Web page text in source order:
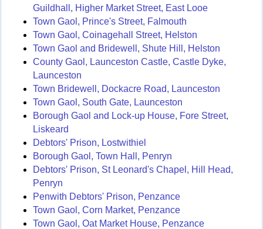
Guildhall, Higher Market Street, East Looe
Town Gaol, Prince's Street, Falmouth
Town Gaol, Coinagehall Street, Helston
Town Gaol and Bridewell, Shute Hill, Helston
County Gaol, Launceston Castle, Castle Dyke,
Launceston
Town Bridewell, Dockacre Road, Launceston
Town Gaol, South Gate, Launceston
Borough Gaol and Lock-up House, Fore Street,
Liskeard
Debtors' Prison, Lostwithiel
Borough Gaol, Town Hall, Penryn
Debtors' Prison, St Leonard's Chapel, Hill Head,
Penryn
Penwith Debtors' Prison, Penzance
Town Gaol, Corn Market, Penzance
Town Gaol, Oat Market House, Penzance